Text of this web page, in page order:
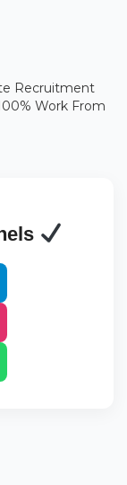
Recruitment
Work From